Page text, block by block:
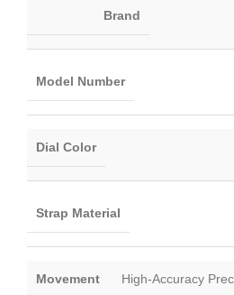
Brand
Model Number
Dial Color
Strap Material
Movement High-Accuracy